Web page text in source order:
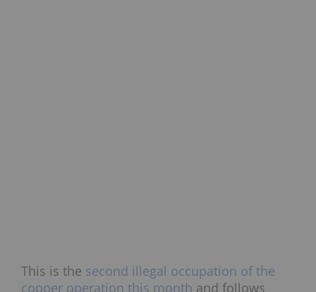
This is the second illegal occupation of the
copper operation this month and follows